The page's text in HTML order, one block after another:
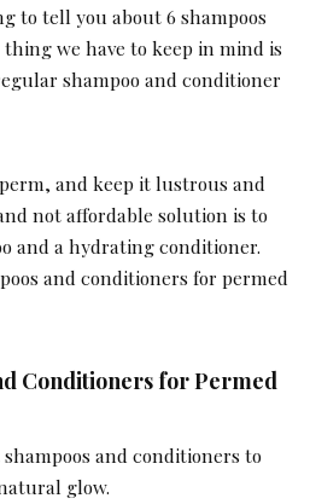
to tell you about 6 shampoos
we have to keep in mind is
shampoo and conditioner
and keep it lustrous and
not affordable solution is to
and a hydrating conditioner.
and conditioners for permed
Conditioners for Permed
and conditioners to
glow.